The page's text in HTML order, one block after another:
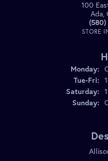
100
Ada,
STORE
Monday:
Tue-Fri:
Saturday:
Sunday: